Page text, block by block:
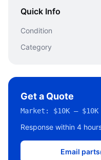
Quick Info
Condition
Category
Get a Quote
Market: $10K – $10K
Response within 4
Email